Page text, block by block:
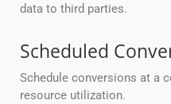
data to third parties.
Scheduled
Schedule conversions at a
resource utilization.